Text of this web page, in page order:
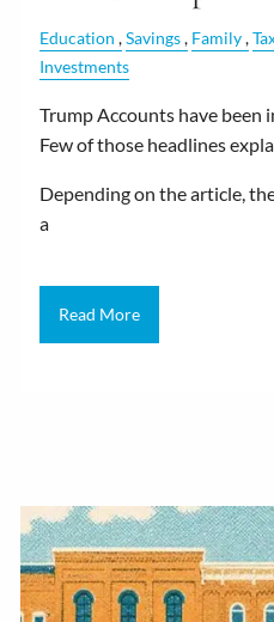
Education Savings Family
Investments
Trump Accounts have been
Few of those headlines
Depending on the article,
a
Read More